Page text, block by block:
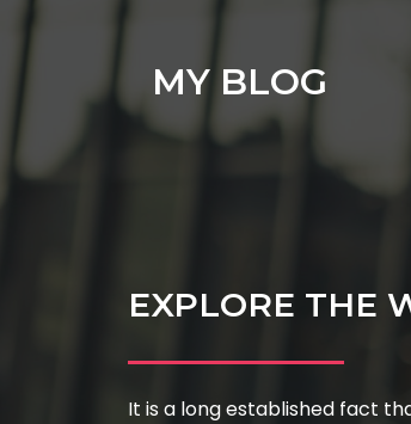
MY BLOG
EXPLORE THE
It is a long established fact